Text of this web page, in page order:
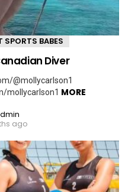
SPORTS BABES
Diver
@mollycarlson1
mollycarlson1 MORE
ago